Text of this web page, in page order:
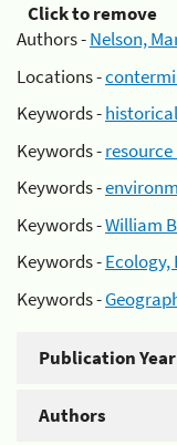
Click to remove
Authors -Nelson,
Locations -
Keywords -
Keywords -
Keywords -
Keywords -William
Keywords -Ecology,
Keywords -
Publication Year
Authors